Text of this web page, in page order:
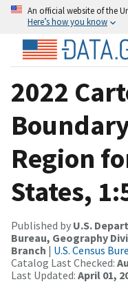
An official website of the
Here’s how you know
2022
Region
States,
Published by U.S.
Bureau, Geography
Branch | U.S. Census
Catalog Last Checked:
Last Updated: April 01,